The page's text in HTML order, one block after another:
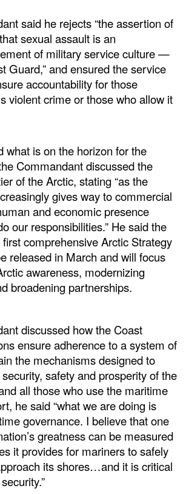
said he rejects “the assertion of
sexual assault is an
of military service culture —
Guard,” and ensured the service
accountability for those
violent crime or those who allow it
what is on the horizon for the
Commandant discussed the
of the Arctic, stating “as the
gives way to commercial
and economic presence
our responsibilities.” He said the
first comprehensive Arctic Strategy
released in March and will focus
awareness, modernizing
broadening partnerships.
discussed how the Coast
ensure adherence to a system of
the mechanisms designed to
safety and prosperity of the
all those who use the maritime
he said “what we are doing is
governance. I believe that one
greatness can be measured
it provides for mariners to safely
its shores…and it is critical